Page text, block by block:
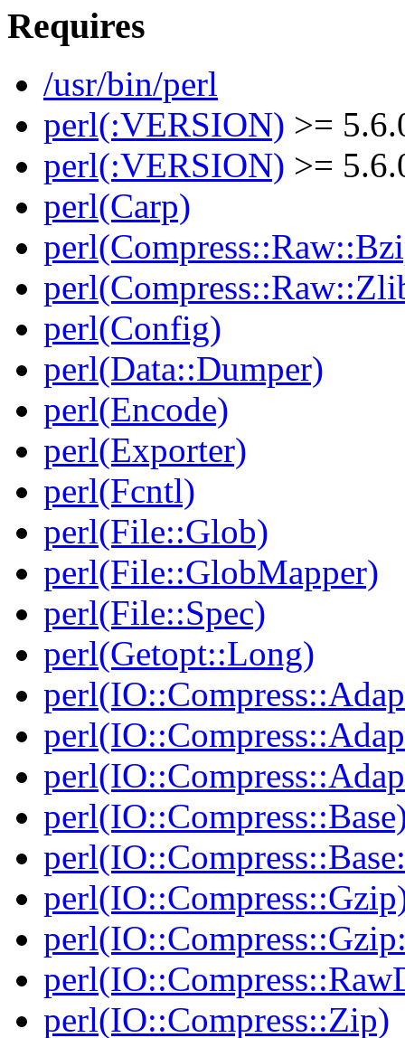
Requires
/usr/bin/perl
perl(:VERSION) >=
perl(:VERSION) >=
perl(Carp)
perl(Config)
perl(Data::Dumper)
perl(Encode)
perl(Exporter)
perl(Fcntl)
perl(File::Glob)
perl(File::GlobMapper)
perl(File::Spec)
perl(Getopt::Long)
perl(IO::Compress::Zip)